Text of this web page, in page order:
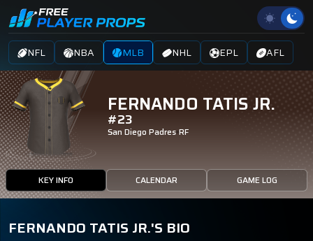
NFL NBA MLB NHL EPL AFL
FERNANDO TATIS JR.
#23
San Diego Padres RF
KEY INFO CALENDAR GAME LOG
FERNANDO TATIS JR.'S BIO